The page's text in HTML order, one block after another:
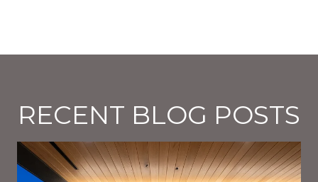
RECENT BLOG POSTS